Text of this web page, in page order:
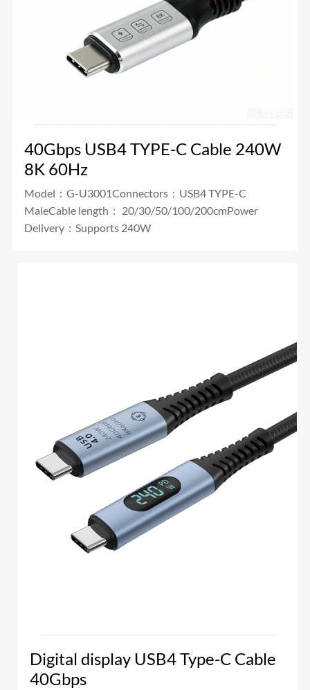
40Gbps USB4 TYPE-C Cable 240W
8K 60Hz
Model：G-U3001Connectors：USB4 TYPE-C
MaleCable length： 20/30/50/100/200cmPower
Delivery：Supports 240W
Digital display USB4 Type-C Cable
40Gbps